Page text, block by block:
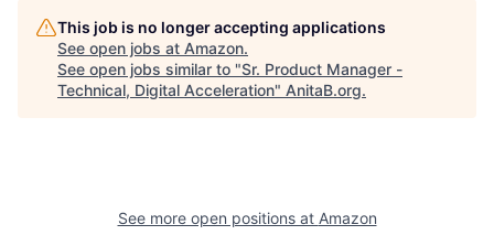
This job is no longer accepting applications
See open jobs at Amazon.
See open jobs similar to "Sr. Product Manager -
Technical, Digital Acceleration" AnitaB.org.
See more open positions at Amazon